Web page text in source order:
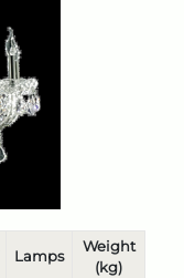
Lamps
Weight
(kg)